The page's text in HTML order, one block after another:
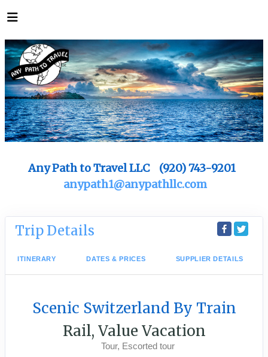
Any Path to Travel LLC (920) 743-9201
anypath1@anypathllc.com
Trip Details
ITINERARY DATES & PRICES SUPPLIER DETAILS
Scenic Switzerland By Train
Rail, Value Vacation
Tour, Escorted tour